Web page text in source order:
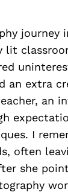
journey
lit
an extra
an
I
often
she